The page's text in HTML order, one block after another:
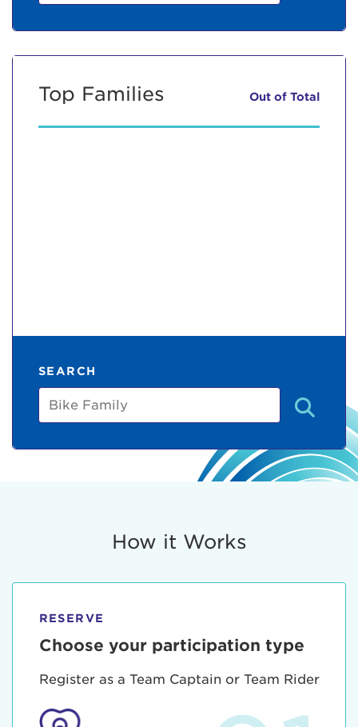
Top Families Out of Total
SEARCH
Bike
Family
How it Works
RESERVE
Choose your participation type
Register as a Team Captain or Team Rider